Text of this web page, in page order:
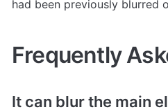
had been previously blurred
Frequently
It can blur the main